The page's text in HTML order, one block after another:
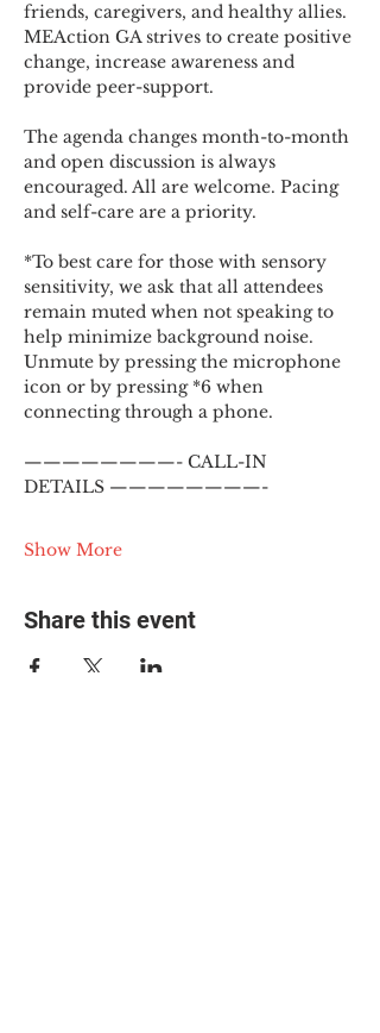
friends, caregivers, and healthy allies.
MEAction GA strives to create positive
change, increase awareness and
provide peer-support.
The agenda changes month-to-month
and open discussion is always
encouraged. All are welcome. Pacing
and self-care are a priority.
*To best care for those with sensory
sensitivity, we ask that all attendees
remain muted when not speaking to
help minimize background noise.
Unmute by pressing the microphone
icon or by pressing *6 when
connecting through a phone.
————————- CALL-IN
DETAILS ————————-
Show More
Share this event